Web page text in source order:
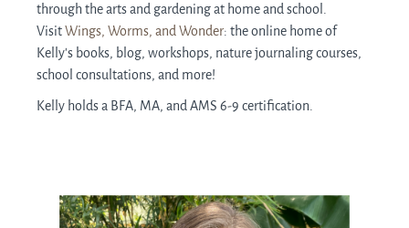
through the arts and gardening at home and school.
VisitWings, Worms, and Wonder: the online home of
Kelly’s books, blog, workshops, nature journaling courses,
school consultations, and more!
Kelly holds a BFA, MA, and AMS 6-9 certification.